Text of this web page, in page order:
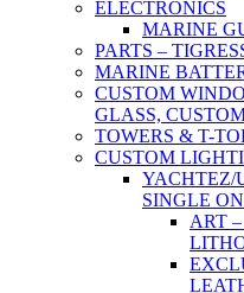
ELECTRONICS
MARINE
PARTS –
MARINE
CUSTOM
GLASS,
TOWERS & T-
CUSTOM
YACHTEZ/
SINGLE
ART